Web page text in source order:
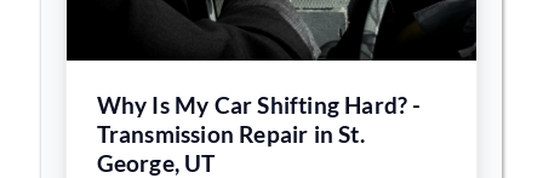
Why Is My Car Shifting Hard? -
Transmission Repair in St.
George, UT